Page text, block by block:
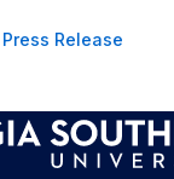
Press Release